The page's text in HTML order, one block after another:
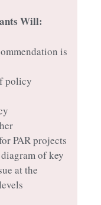
Will:
is
policy
PAR projects
of key
at the